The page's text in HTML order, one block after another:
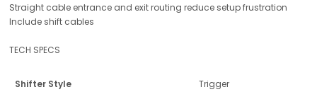
Straight cable entrance and exit routing reduce setup frustration
Include shift cables
TECH SPECS
Shifter Style Trigger